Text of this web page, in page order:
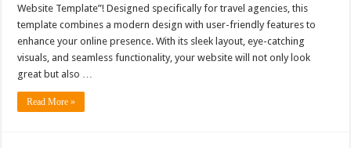
Website Template”! Designed specifically for travel agencies, this
template combines a modern design with user-friendly features to
enhance your online presence. With its sleek layout, eye-catching
visuals, and seamless functionality, your website will not only look
great but also …
Read More »